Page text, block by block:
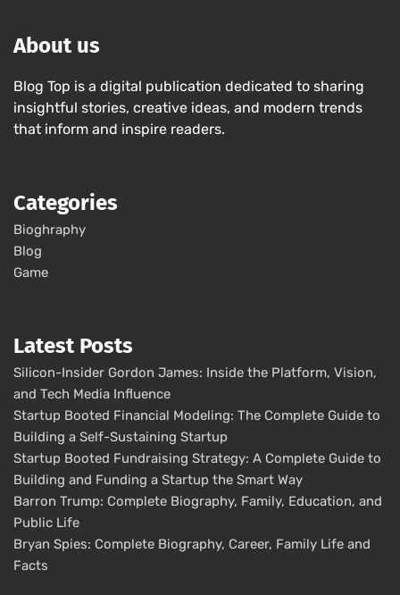
About us
Blog Top is a digital publication dedicated to sharing
insightful stories, creative ideas, and modern trends
that inform and inspire readers.
Categories
Bioghraphy
Blog
Game
Latest Posts
Silicon-Insider Gordon James: Inside the Platform, Vision,
and Tech Media Influence
Startup Booted Financial Modeling: The Complete Guide to
Building a Self-Sustaining Startup
Startup Booted Fundraising Strategy: A Complete Guide to
Building and Funding a Startup the Smart Way
Barron Trump: Complete Biography, Family, Education, and
Public Life
Bryan Spies: Complete Biography, Career, Family Life and
Facts